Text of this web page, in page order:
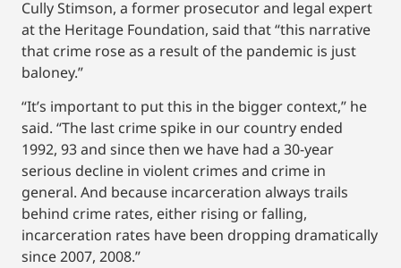
Cully Stimson, a former prosecutor and legal expert
at the Heritage Foundation, said that “this narrative
that crime rose as a result of the pandemic is just
baloney.”
“It’s important to put this in the bigger context,” he
said. “The last crime spike in our country ended
1992, 93 and since then we have had a 30-year
serious decline in violent crimes and crime in
general. And because incarceration always trails
behind crime rates, either rising or falling,
incarceration rates have been dropping dramatically
since 2007, 2008.”